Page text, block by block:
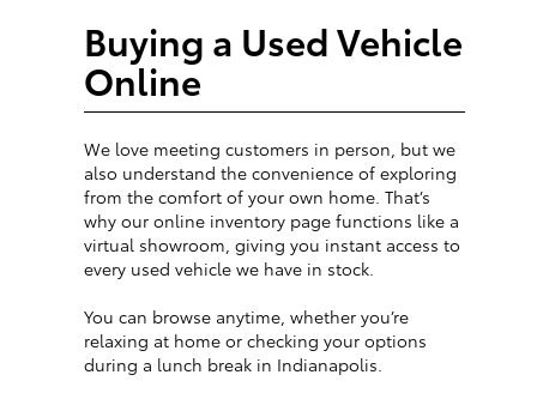
Buying a Used Vehicle
Online
We love meeting customers in person, but we
also understand the convenience of exploring
from the comfort of your own home. That’s
why our online inventory page functions like a
virtual showroom, giving you instant access to
every used vehicle we have in stock.
You can browse anytime, whether you’re
relaxing at home or checking your options
during a lunch break in Indianapolis.